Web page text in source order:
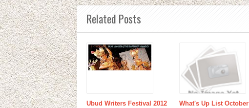
Related Posts
Ubud Writers Festival 2012
What's Up List October